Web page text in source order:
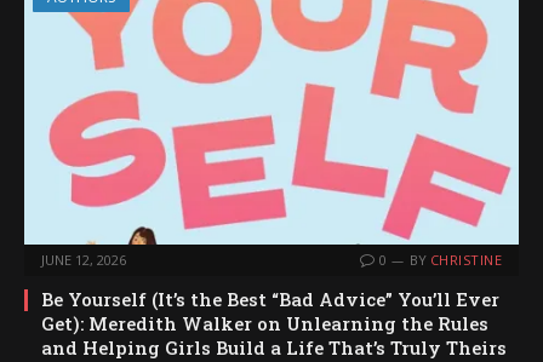
JUNE 12, 2026 0 BY CHRISTINE
Be Yourself (It’s the Best “Bad Advice” You’ll Ever
Get): Meredith Walker on Unlearning the Rules
and Helping Girls Build a Life That’s Truly Theirs